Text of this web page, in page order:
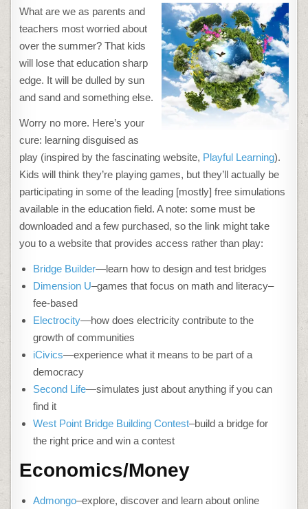
ONLINE
EDUCATIONAL
ACTIVITIES
KIDS
WILL
LOVE
THIS
SUMMER
What are we as parents and
teachers most worried about
over the summer? That kids
will lose that education sharp
edge. It will be dulled by sun
and sand and something else.
Worry no more. Here’s your
cure: learning disguised as
play (inspired by the fascinating website, Playful Learning).
Kids will think they’re playing games, but they’ll actually be
participating in some of the leading [mostly] free simulations
available in the education field. A note: some must be
downloaded and a few purchased, so the link might take
you to a website that provides access rather than play:
Bridge Builder—learn how to design and test bridges
Dimension U–games that focus on math and literacy–
fee-based
Electrocity—how does electricity contribute to the
growth of communities
iCivics—experience what it means to be part of a
democracy
Second Life—simulates just about anything if you can
find it
West Point Bridge Building Contest–build a bridge for
the right price and win a contest
Economics/Money
Admongo–explore, discover and learn about online